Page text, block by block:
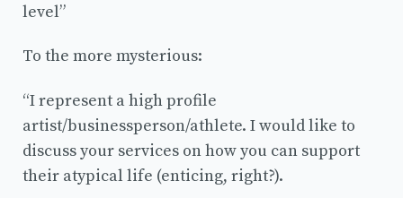
level”
To the more mysterious:
“I represent a high profile
artist/businessperson/athlete. I would like to
discuss your services on how you can support
their atypical life (enticing, right?).